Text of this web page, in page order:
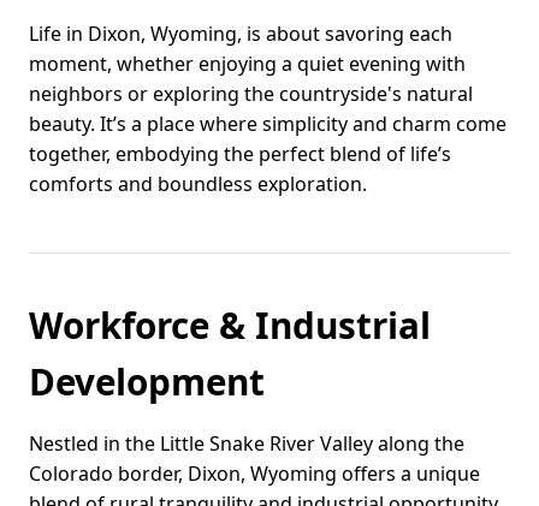
Life in Dixon, Wyoming, is about savoring each
moment, whether enjoying a quiet evening with
neighbors or exploring the countryside's natural
beauty. It’s a place where simplicity and charm come
together, embodying the perfect blend of life’s
comforts and boundless exploration.
Workforce & Industrial
Development
Nestled in the Little Snake River Valley along the
Colorado border, Dixon, Wyoming offers a unique